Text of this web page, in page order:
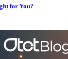
for You?